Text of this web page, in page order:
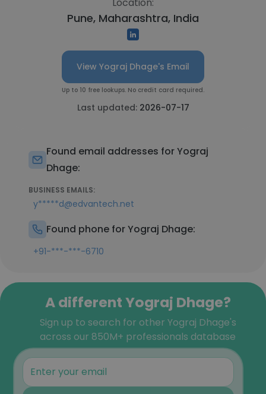
Pune, Maharashtra, India
View Yograj Dhage's Email
Up to 10 free lookups. No credit card required.
Last updated: 2026-07-17
Found email addresses for Yograj
Dhage:
BUSINESS EMAILS:
y*****d@edvantech.net
Found phone for Yograj Dhage:
+91-***-***-6710
A different Yograj Dhage?
Sign up to search for other Yograj Dhage's
across our 850M+ professionals database